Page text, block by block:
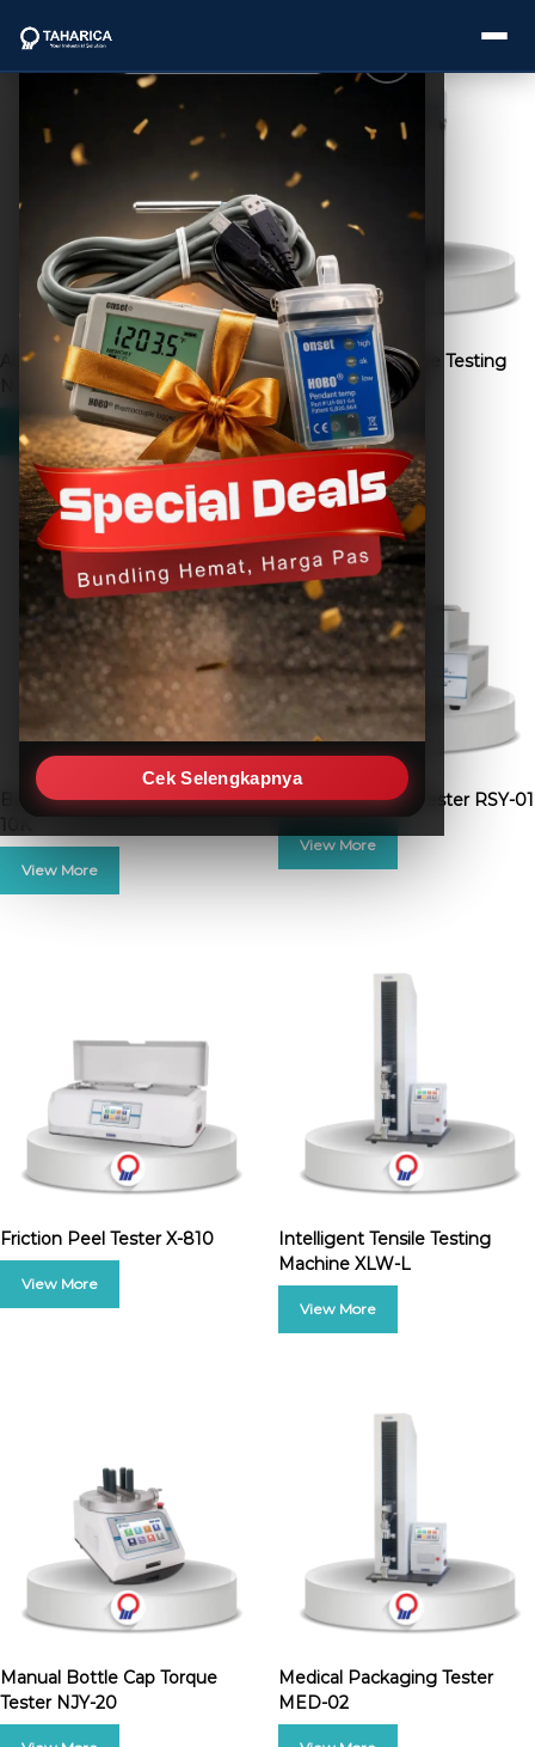
Cek Selengkapnya
Categories
Brands
Service
Industries
Blogs
Showing all 11 results
Automatic Cap Torque Tester
NJY-H5
Bag Lifting Fatigue Testing
Machine TD-1000
Box Compression Tester BCT-
Film Free Shrink Tester RSY-01
Friction Peel Tester X-810
Intelligent Tensile Testing
Machine XLW-L
Manual Bottle Cap Torque
Tester NJY-20
Medical Packaging Tester
MED-02